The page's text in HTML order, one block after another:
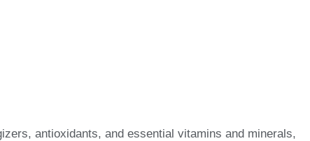
antioxidants, and essential vitamins and minerals,